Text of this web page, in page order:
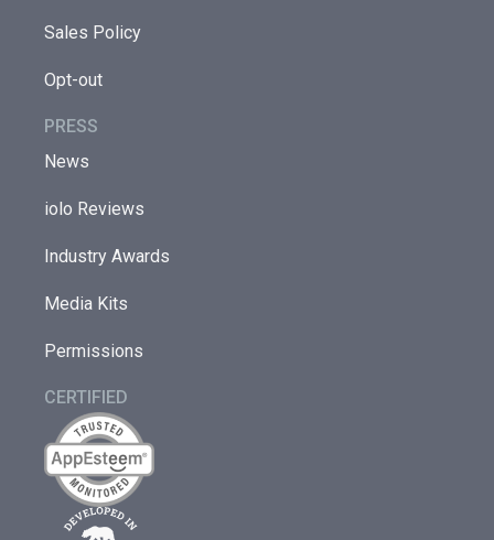
Sales Policy
Opt-out
PRESS
News
iolo Reviews
Industry Awards
Media Kits
Permissions
CERTIFIED